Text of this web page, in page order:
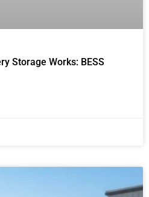
Storage Works: BESS